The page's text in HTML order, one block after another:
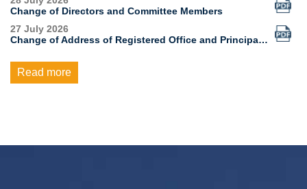
Read more